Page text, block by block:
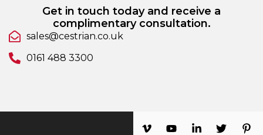
Get in touch today and receive a
complimentary consultation.
sales@cestrian.co.uk
0161 488 3300